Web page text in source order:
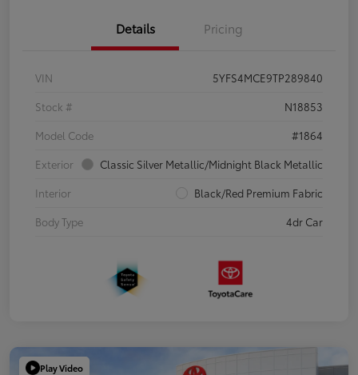
Details Pricing
VIN
5YFS4MCE9TP289840
Stock #
N18853
Model Code
#1864
Exterior
Classic Silver Metallic/Midnight Black Metallic
Interior
Black/Red Premium Fabric
Body Type
4dr Car
Play Video